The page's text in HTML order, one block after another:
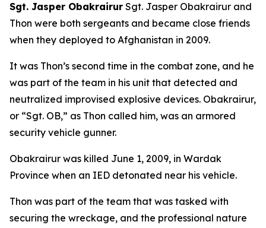
Sgt. Jasper Obakrairur Sgt. Jasper Obakrairur and
Thon were both sergeants and became close friends
when they deployed to Afghanistan in 2009.
It was Thon’s second time in the combat zone, and he
was part of the team in his unit that detected and
neutralized improvised explosive devices. Obakrairur,
or “Sgt. OB,” as Thon called him, was an armored
security vehicle gunner.
Obakrairur was killed June 1, 2009, in Wardak
Province when an IED detonated near his vehicle.
Thon was part of the team that was tasked with
securing the wreckage, and the professional nature